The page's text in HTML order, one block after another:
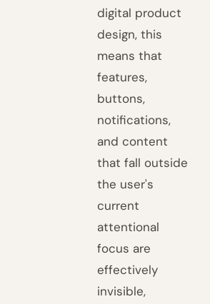
digital product
design, this
means that
features,
buttons,
notifications,
and content
that fall outside
the user's
current
attentional
focus are
effectively
invisible,